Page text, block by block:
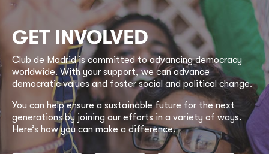
GET INVOLVED
Club de Madrid is committed to advancing democracy
worldwide. With your support, we can advance
democratic values and foster social and political change.
You can help ensure a sustainable future for the next
generations by joining our efforts in a variety of ways.
Here’s how you can make a difference.